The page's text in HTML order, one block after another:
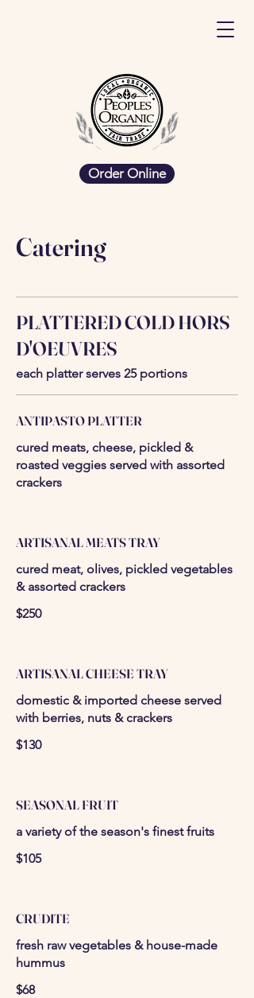
Order Online
Catering
PLATTERED COLD HORS
D'OEUVRES
each platter serves 25 portions
ANTIPASTO PLATTER
cured meats, cheese, pickled &
roasted veggies served with assorted
crackers
ARTISANAL MEATS TRAY
cured meat, olives, pickled vegetables
& assorted crackers
$250
ARTISANAL CHEESE TRAY
domestic & imported cheese served
with berries, nuts & crackers
$130
SEASONAL FRUIT
a variety of the season's finest fruits
$105
CRUDITE
fresh raw vegetables & house-made
hummus
$68